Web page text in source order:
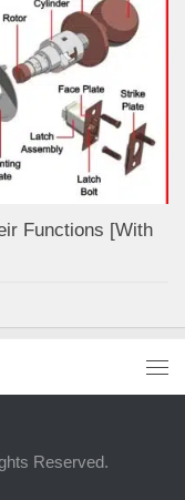
Functions [With
Reserved.